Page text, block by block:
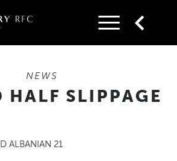
NEWS
HALF SLIPPAGE
ALBANIAN 21